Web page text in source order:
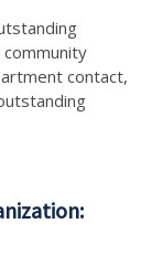
contact,